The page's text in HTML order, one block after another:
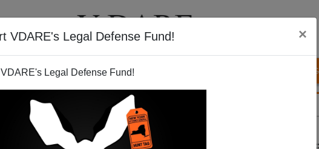
VDARE's Legal Defense Fund! ×
Legal Defense Fund!
VIDEOS BLOG